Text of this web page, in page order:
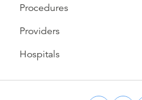
Procedures
Providers
Hospitals